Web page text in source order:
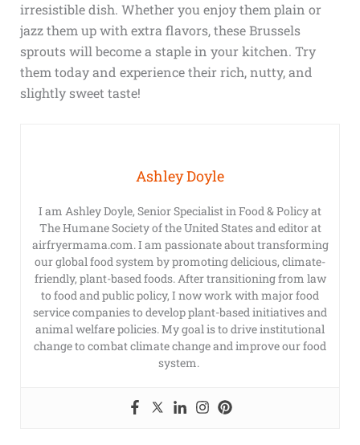
irresistible dish. Whether you enjoy them plain or
jazz them up with extra flavors, these Brussels
sprouts will become a staple in your kitchen. Try
them today and experience their rich, nutty, and
slightly sweet taste!
Ashley Doyle
I am Ashley Doyle, Senior Specialist in Food & Policy at
The Humane Society of the United States and editor at
airfryermama.com. I am passionate about transforming
our global food system by promoting delicious, climate-
friendly, plant-based foods. After transitioning from law
to food and public policy, I now work with major food
service companies to develop plant-based initiatives and
animal welfare policies. My goal is to drive institutional
change to combat climate change and improve our food
system.